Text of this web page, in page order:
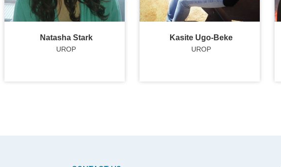
Natasha Stark
UROP
Kasite Ugo-Beke
UROP